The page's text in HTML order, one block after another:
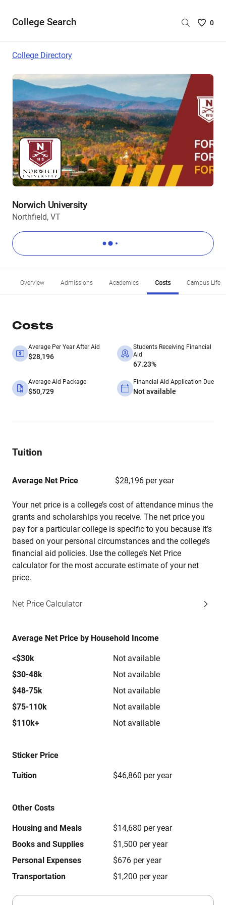
College Search
Saved
are
0
College Directory
Norwich University
Northfield, VT
Overview Admissions Academics Costs Campus Life
Costs
Average Per Year After Aid
$28,196
Students Receiving Financial
Aid
67.23%
Average Aid Package
$50,729
Financial Aid Application Due
Not available
Tuition
Average Net Price $28,196 per year
Your net price is a college’s cost of attendance minus the
grants and scholarships you receive. The net price you
pay for a particular college is specific to you because it’s
based on your personal circumstances and the college’s
financial aid policies. Use the college’s Net Price
calculator for the most accurate estimate of your net
price.
Net Price Calculator
Average Net Price by Household Income
<$30k
Not available
$30-48k
Not available
$48-75k
Not available
$75-110k
Not available
$110k+
Not available
Sticker Price
Tuition $46,860 per year
Other Costs
Housing and Meals
$14,680 per year
Books and Supplies
$1,500 per year
Personal Expenses
$676 per year
Transportation
$1,200 per year